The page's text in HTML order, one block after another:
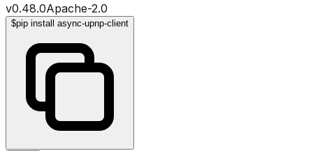
v0.48.0Apache-2.0
$pip install async-upnp-client